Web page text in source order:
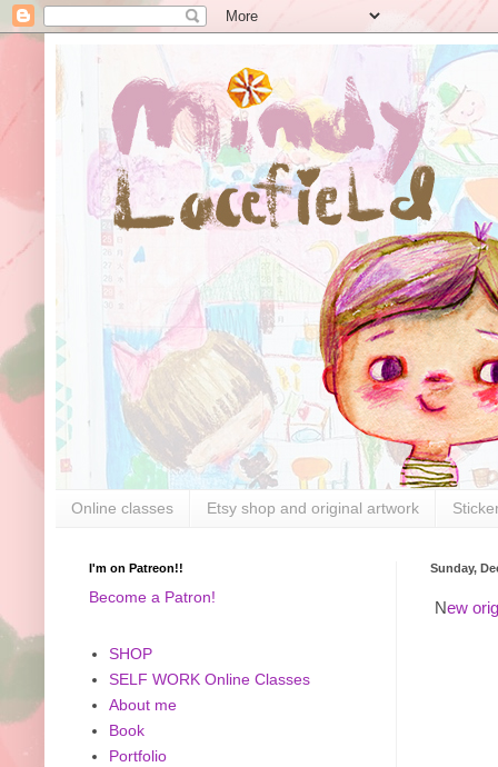
Online classes Etsy shop and original artwork
Sunday,
New
I'm on Patreon!!
Become a Patron!
SHOP
SELF WORK Online Classes
About me
Book
Portfolio